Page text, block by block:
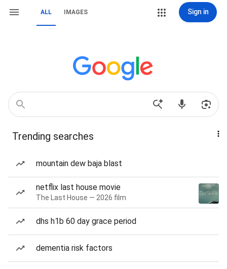
ALL IMAGES Sign in
Trending searches
mountain dew baja blast
netflix last house movie
The Last House — 2026 film
dhs h1b 60 day grace period
dementia risk factors